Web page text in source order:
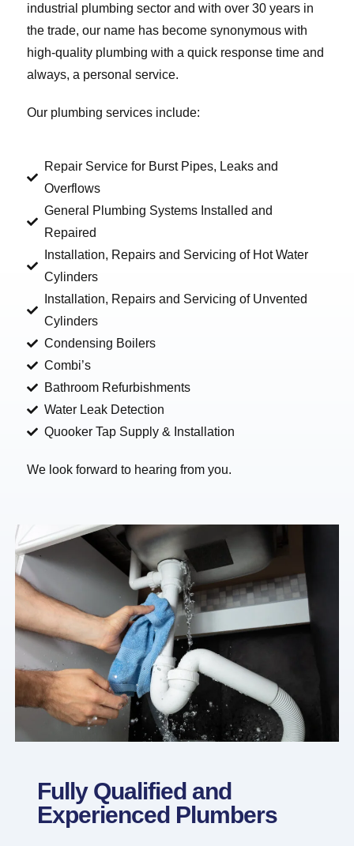
industrial plumbing sector and with over 30 years in
the trade, our name has become synonymous with
high-quality plumbing with a quick response time and
always, a personal service.
Our plumbing services include:
Repair Service for Burst Pipes, Leaks and
Overflows
General Plumbing Systems Installed and
Repaired
Installation, Repairs and Servicing of Hot Water
Cylinders
Installation, Repairs and Servicing of Unvented
Cylinders
Condensing Boilers
Combi’s
Bathroom Refurbishments
Water Leak Detection
Quooker Tap Supply & Installation
We look forward to hearing from you.
Fully Qualified and
Experienced Plumbers